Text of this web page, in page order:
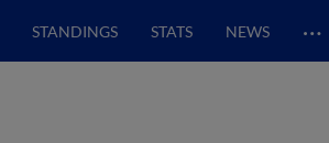
STANDINGS STATS NEWS …